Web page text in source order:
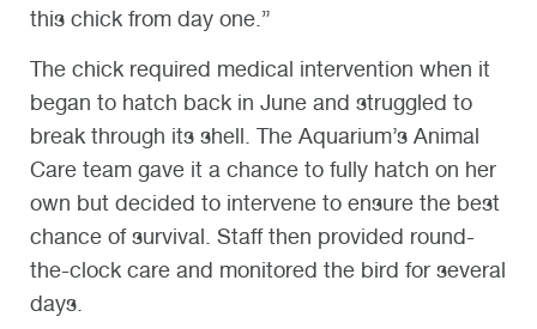
this chick from day one.”
The chick required medical intervention when it
began to hatch back in June and struggled to
break through its shell. The Aquarium’s Animal
Care team gave it a chance to fully hatch on her
own but decided to intervene to ensure the best
chance of survival. Staff then provided round-
the-clock care and monitored the bird for several
days.